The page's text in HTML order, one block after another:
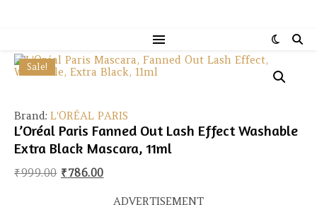
Sale!
Brand: L'ORÉAL PARIS
L’Oréal Paris Fanned Out Lash Effect Washable
Extra Black Mascara, 11ml
₹999.00 Original price was: ₹999.00.
₹786.00Current price is: ₹786.00.
ADVERTISEMENT